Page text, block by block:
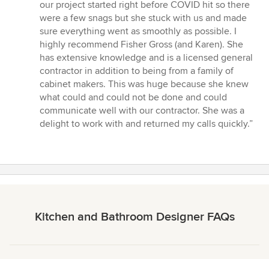
our project started right before COVID hit so there
were a few snags but she stuck with us and made
sure everything went as smoothly as possible. I
highly recommend Fisher Gross (and Karen). She
has extensive knowledge and is a licensed general
contractor in addition to being from a family of
cabinet makers. This was huge because she knew
what could and could not be done and could
communicate well with our contractor. She was a
delight to work with and returned my calls quickly.”
Kitchen and Bathroom Designer FAQs